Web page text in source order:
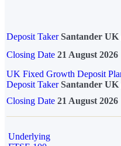
Deposit Taker Santander UK
Closing Date 21 August 2026
UK Fixed Growth Deposit
Deposit TakerSantander UK
Closing Date 21 August 2026
Underlying